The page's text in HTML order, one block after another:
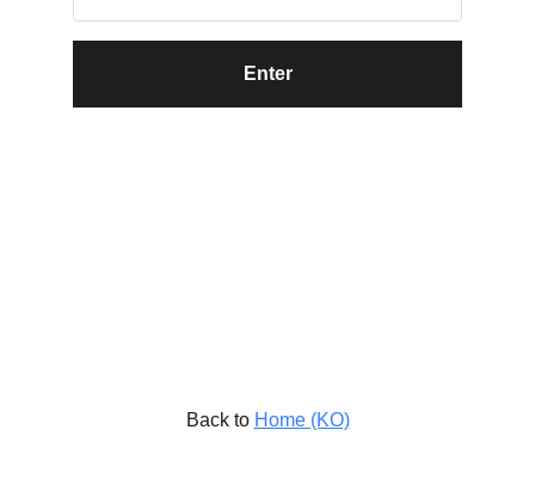
Enter
Back to Home (KO)